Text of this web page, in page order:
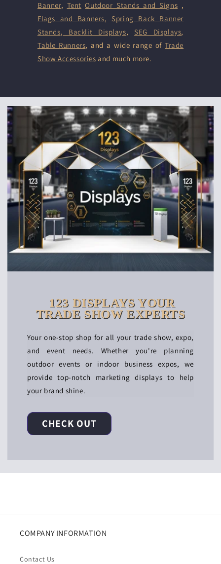
Banner, Tent Outdoor Stands and Signs ,
Flags and Banners, Spring Back Banner
Stands, Backlit Displays, SEG Displays,
Table Runners, and a wide range ofTrade
Show Accessories and much more.
123 DISPLAYS YOUR
TRADE SHOW EXPERTS
Your one-stop shop for all your trade show, expo,
and event needs. Whether you're planning
outdoor events or indoor business expos, we
provide top-notch marketing displays to help
your brand shine.
CHECK OUT
COMPANY INFORMATION
Contact Us